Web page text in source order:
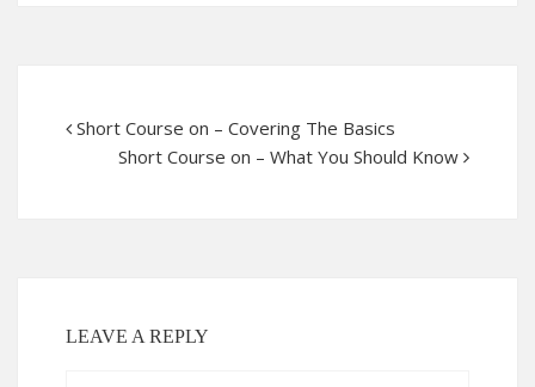
Short Course on – Covering The Basics
Short Course on – What You Should Know
LEAVE A REPLY